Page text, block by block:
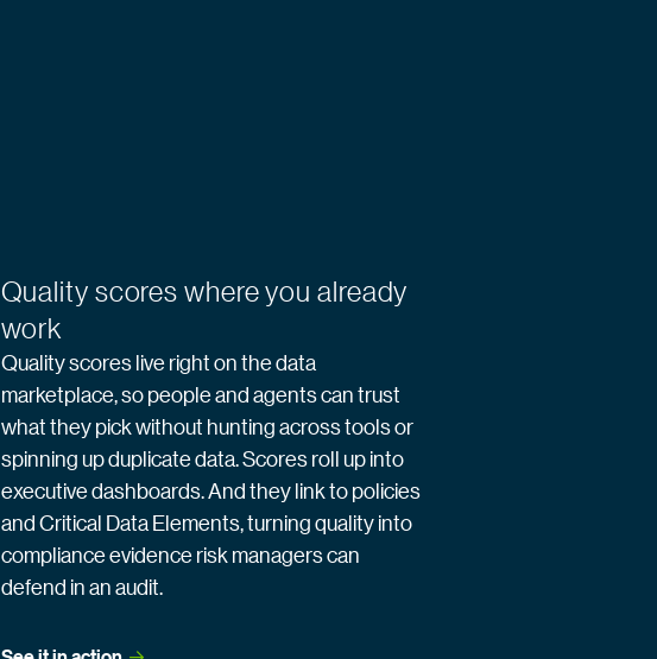
Quality scores where you already
work
Quality scores live right on the data
marketplace, so people and agents can trust
what they pick without hunting across tools or
spinning up duplicate data. Scores roll up into
executive dashboards. And they link to policies
and Critical Data Elements, turning quality into
compliance evidence risk managers can
defend in an audit.